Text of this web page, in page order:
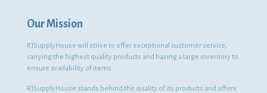
Our Mission
RJSupplyHouse will strive to offer exceptional customer service,
carrying the highest quality products and having a large inventory to
ensure availability of items.
RJSupplyHouse stands behind the quality of its products and offers